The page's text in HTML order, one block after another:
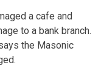
a cafe and
to a bank branch.
the Masonic